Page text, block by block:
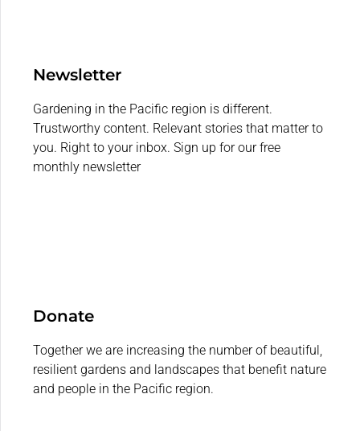
Newsletter
Gardening in the Pacific region is different.
Trustworthy content. Relevant stories that matter to
you. Right to your inbox. Sign up for our free
monthly newsletter
Donate
Together we are increasing the number of beautiful,
resilient gardens and landscapes that benefit nature
and people in the Pacific region.